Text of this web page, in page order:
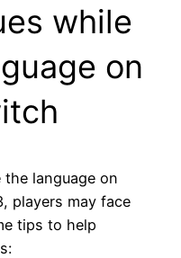
while
on
language on
players may face
tips to help